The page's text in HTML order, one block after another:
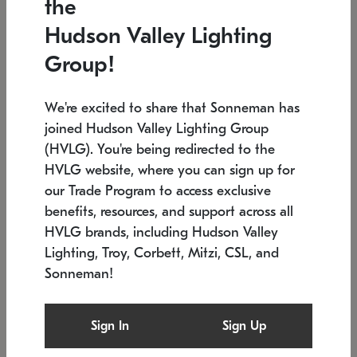
Low stock
6" W x 76" H 7.5" L x 35.5" W x 38" H
SONNEMAN
$6,050
the
Hudson Valley Lighting
Group!
We're excited to share that Sonneman has
joined Hudson Valley Lighting Group
(HVLG). You're being redirected to the
HVLG website, where you can sign up for
our Trade Program to access exclusive
benefits, resources, and support across all
HVLG brands, including Hudson Valley
Lighting, Troy, Corbett, Mitzi, CSL, and
Sonneman!
Sign In Sign Up